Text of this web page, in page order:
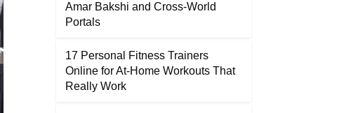
Amar Bakshi and Cross-World
Portals
17 Personal Fitness Trainers
Online for At-Home Workouts That
Really Work